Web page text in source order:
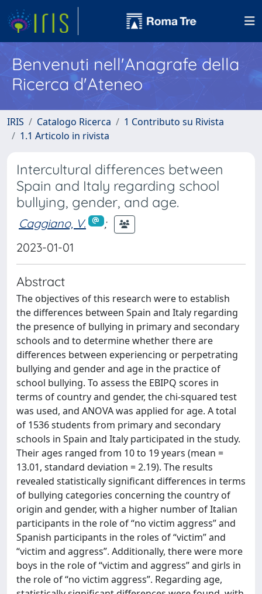
Benvenuti nell'Anagrafe della
Ricerca d'Ateneo
IRIS Catalogo Ricerca
1 Contributo su Rivista
1.1 Articolo in rivista
Intercultural differences between
Spain and Italy regarding school
bullying, gender, and age.
Caggiano, V.
;
2023-01-01
Abstract
The objectives of this research were to establish
the differences between Spain and Italy regarding
the presence of bullying in primary and secondary
schools and to determine whether there are
differences between experiencing or perpetrating
bullying and gender and age in the practice of
school bullying. To assess the EBIPQ scores in
terms of country and gender, the chi-squared test
was used, and ANOVA was applied for age. A total
of 1536 students from primary and secondary
schools in Spain and Italy participated in the study.
Their ages ranged from 10 to 19 years (mean =
13.01, standard deviation = 2.19). The results
revealed statistically significant differences in terms
of bullying categories concerning the country of
origin and gender, with a higher number of Italian
participants in the role of “no victim aggress” and
Spanish participants in the roles of “victim” and
“victim and aggress”. Additionally, there were more
boys in the role of “victim and aggress” and girls in
the role of “no victim aggress”. Regarding age,